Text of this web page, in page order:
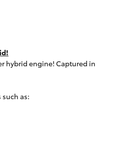
hybrid engine! Captured in
as: